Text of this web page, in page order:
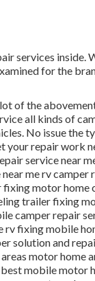
services inside.
for the
of the
all kinds of
No issue the
your repair work
service near
me rv camper
fixing motor home
trailer fixing
camper repair
rv fixing mobile
solution and
motor home
mobile motor